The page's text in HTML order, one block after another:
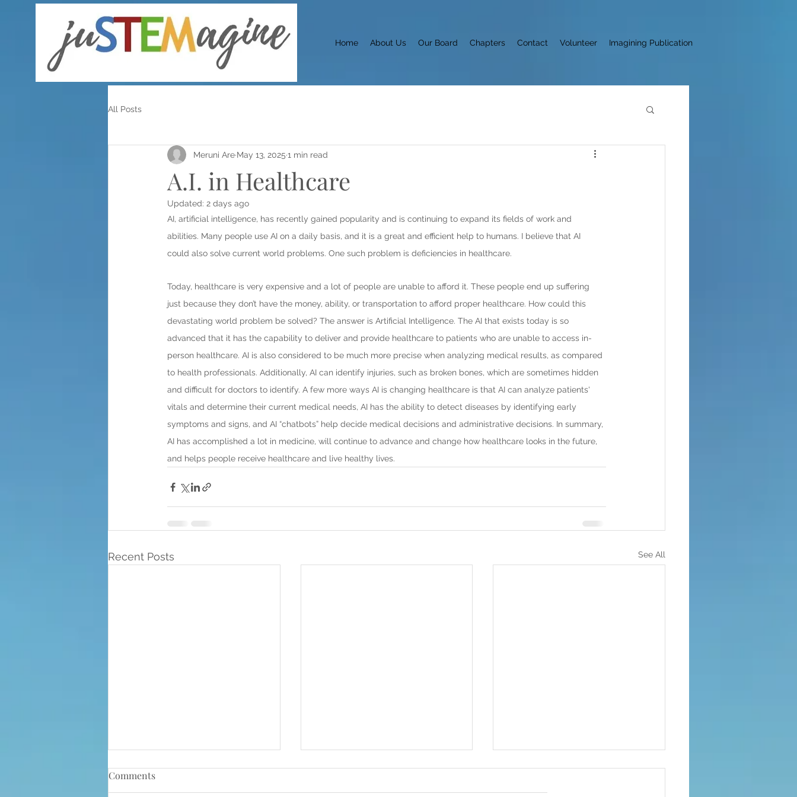
Home About Us Our Board Chapters Contact Volunteer Imagining Publication
All Posts
A.I. in Healthcare
Meruni Are May 13, 2025 1 min read
Updated: 2 days ago
AI, artificial intelligence, has recently gained popularity and is continuing to expand its fields of work and
abilities. Many people use AI on a daily basis, and it is a great and efficient help to humans. I believe that AI
could also solve current world problems. One such problem is deficiencies in healthcare.
Today, healthcare is very expensive and a lot of people are unable to afford it. These people end up suffering
just because they don’t have the money, ability, or transportation to afford proper healthcare. How could this
devastating world problem be solved? The answer is Artificial Intelligence. The AI that exists today is so
advanced that it has the capability to deliver and provide healthcare to patients who are unable to access in-
person healthcare. AI is also considered to be much more precise when analyzing medical results, as compared
to health professionals. Additionally, AI can identify injuries, such as broken bones, which are sometimes hidden
and difficult for doctors to identify. A few more ways AI is changing healthcare is that AI can analyze patients'
vitals and determine their current medical needs, AI has the ability to detect diseases by identifying early
symptoms and signs, and AI “chatbots” help decide medical decisions and administrative decisions. In summary,
AI has accomplished a lot in medicine, will continue to advance and change how healthcare looks in the future,
and helps people receive healthcare and live healthy lives.
Recent Posts See All
Comments